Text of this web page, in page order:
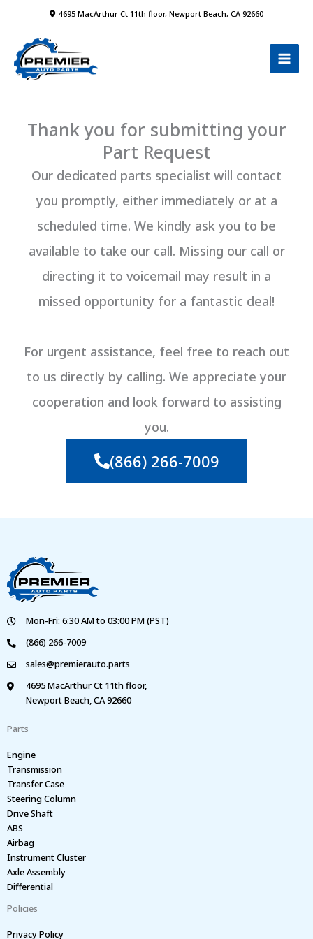
content
4695 MacArthur Ct 11th floor, Newport Beach, CA 92660
Thank you for submitting your
Part Request
Our dedicated parts specialist will contact
you promptly, either immediately or at a
scheduled time. We kindly ask you to be
available to take our call. Missing our call or
directing it to voicemail may result in a
missed opportunity for a fantastic deal!
For urgent assistance, feel free to reach out
to us directly by calling. We appreciate your
cooperation and look forward to assisting
you.
(866) 266-7009
Mon-Fri: 6:30 AM to 03:00 PM (PST)
(866) 266-7009
sales@premierauto.parts
4695 MacArthur Ct 11th floor,
Newport Beach, CA 92660
Parts
Engine
Transmission
Transfer Case
Steering Column
Drive Shaft
ABS
Airbag
Instrument Cluster
Axle Assembly
Differential
Policies
Privacy Policy